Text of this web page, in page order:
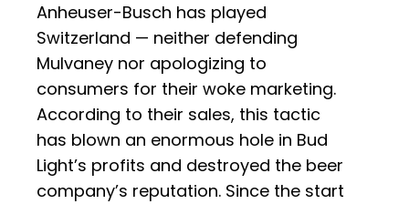
Anheuser-Busch has played
Switzerland — neither defending
Mulvaney nor apologizing to
consumers for their woke marketing.
According to their sales, this tactic
has blown an enormous hole in Bud
Light’s profits and destroyed the beer
company’s reputation. Since the start